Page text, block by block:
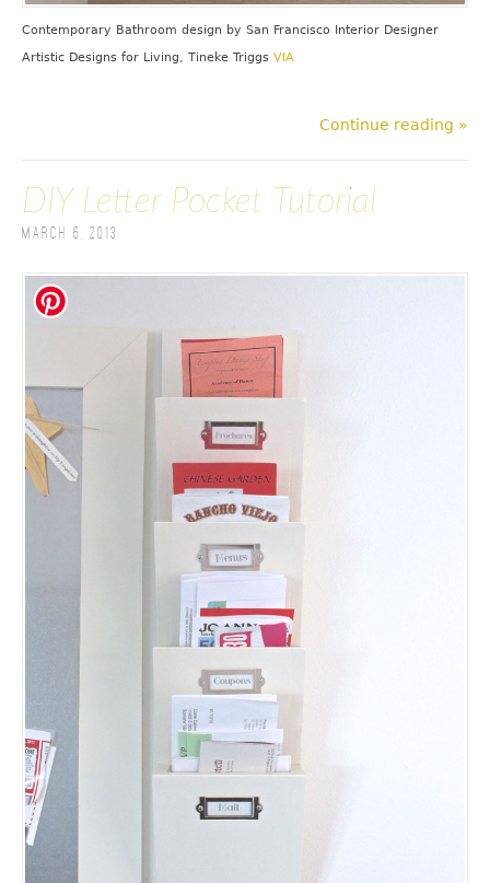
Contemporary Bathroom design by San Francisco Interior Designer
Artistic Designs for Living, Tineke Triggs VIA
Continue reading »
DIY Letter Pocket Tutorial
March 6, 2013